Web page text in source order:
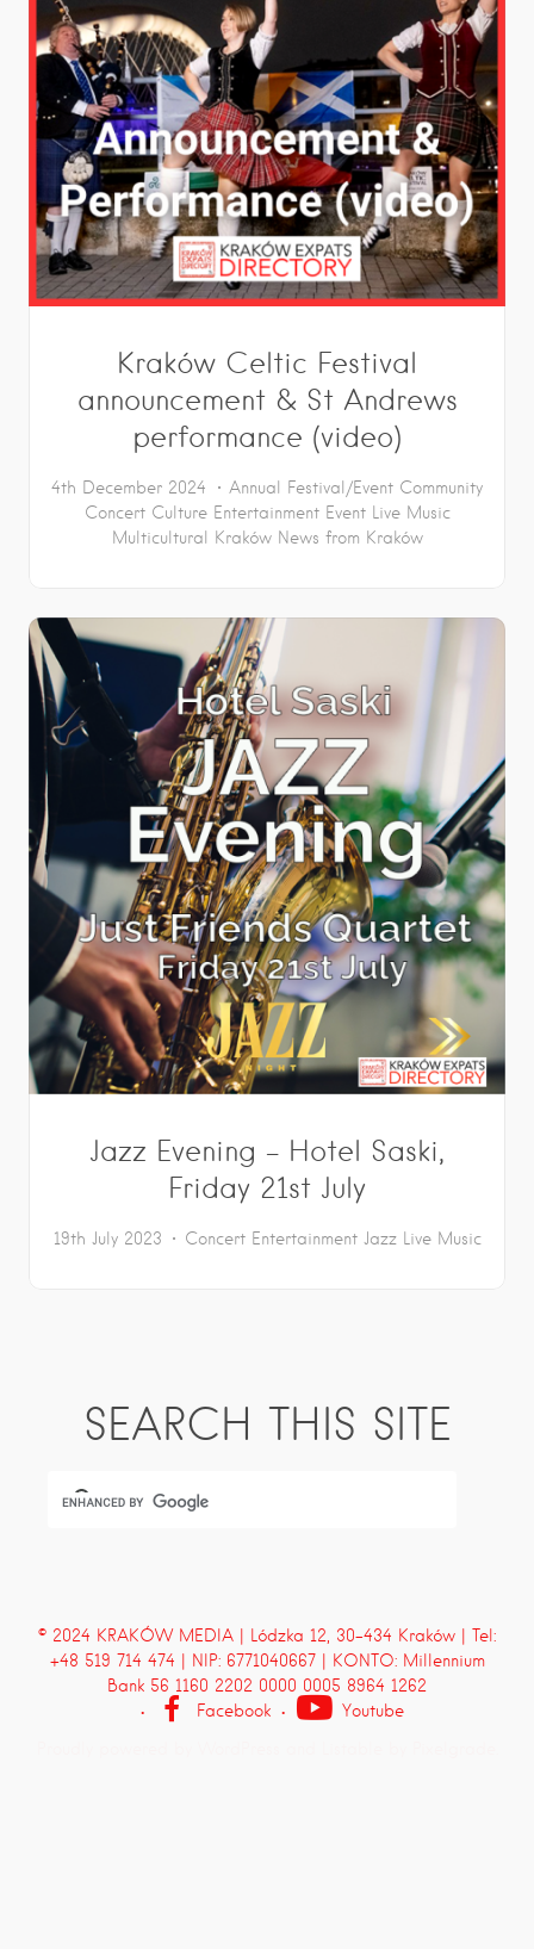
Kraków Celtic Festival
announcement & St Andrews
performance (video)
4th December 2024 Annual Festival/Event Community
Concert Culture Entertainment Event
Live Music
Multicultural Kraków News from Kraków
Jazz Evening – Hotel Saski,
Friday 21st July
19th July 2023 Concert Entertainment Jazz Live Music
SEARCH THIS SITE
© 2024 KRAKÓW MEDIA | Lódzka 12, 30-434 Kraków | Tel:
+48 519 714 474 | NIP: 6771040667 | KONTO: Millennium
Bank 56 1160 2202 0000 0005 8964 1262
Facebook
Youtube